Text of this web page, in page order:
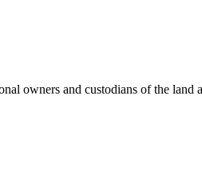
owners and custodians of the land